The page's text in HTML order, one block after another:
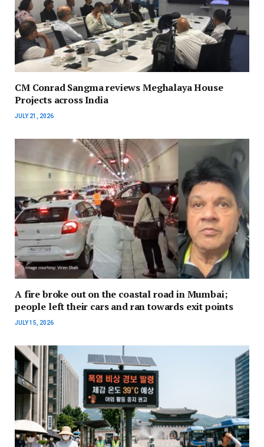
CM Conrad Sangma reviews Meghalaya House
Projects across India
JULY 21, 2026
A fire broke out on the coastal road in Mumbai;
people left their cars and ran towards exit points
JULY 15, 2026